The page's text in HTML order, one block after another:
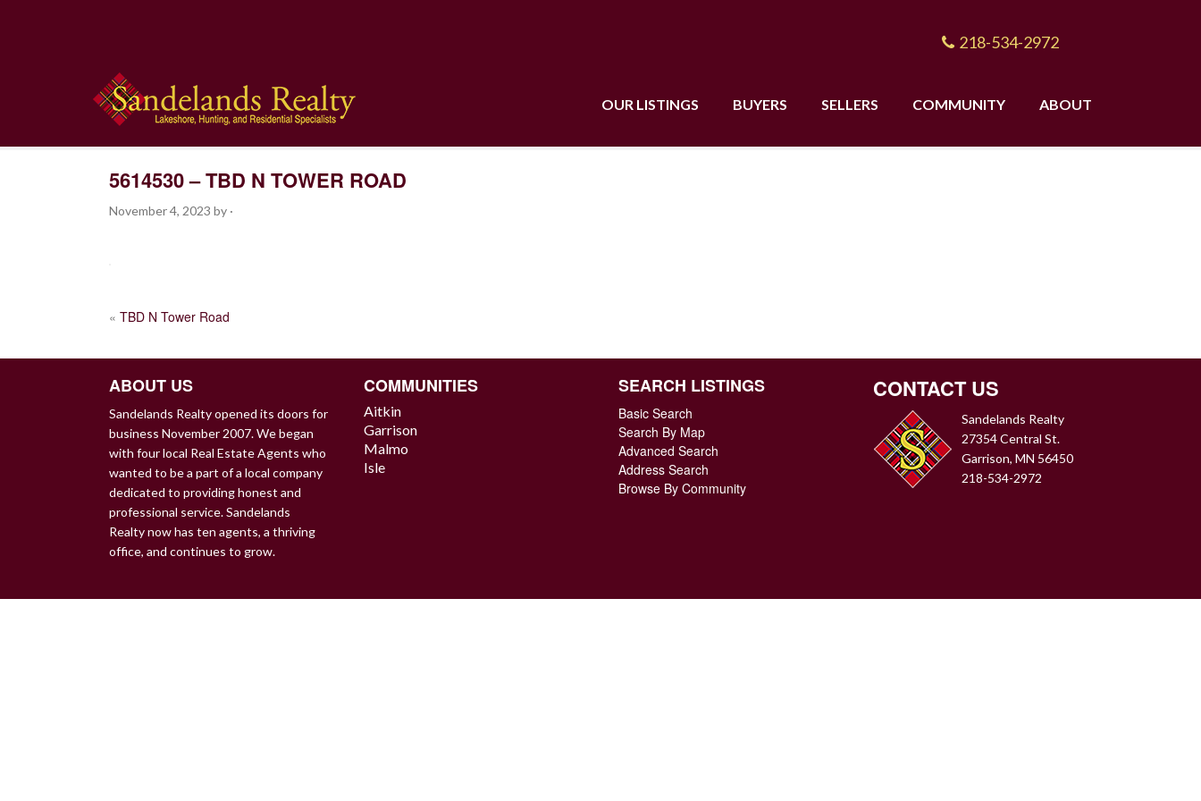
218-534-2972
OUR LISTINGS BUYERS SELLERS COMMUNITY ABOUT
5614530 – TBD N TOWER ROAD
November 4, 2023 by ·
POST
« TBD N Tower Road
ABOUT US
Sandelands Realty opened its doors for
business November 2007. We began
with four local Real Estate Agents who
wanted to be a part of a local company
dedicated to providing honest and
professional service. Sandelands
Realty now has ten agents, a thriving
office, and continues to grow.
COMMUNITIES
Aitkin
Garrison
Malmo
Isle
SEARCH LISTINGS
Basic Search
Search By Map
Advanced Search
Address Search
Browse By Community
CONTACT US
Sandelands Realty
27354 Central St.
Garrison, MN 56450
218-534-2972